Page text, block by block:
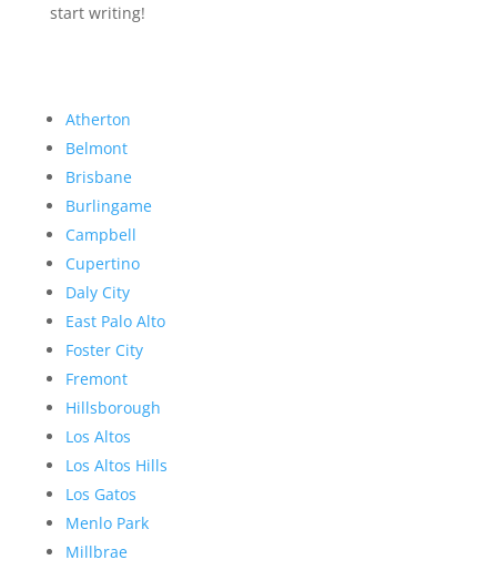
start writing!
Atherton
Belmont
Brisbane
Burlingame
Campbell
Cupertino
Daly City
East Palo Alto
Foster City
Fremont
Hillsborough
Los Altos
Los Altos Hills
Los Gatos
Menlo Park
Millbrae